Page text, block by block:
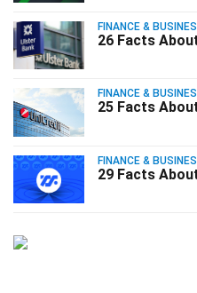
FINANCE &
26 Facts
FINANCE &
25 Facts
FINANCE &
29 Facts